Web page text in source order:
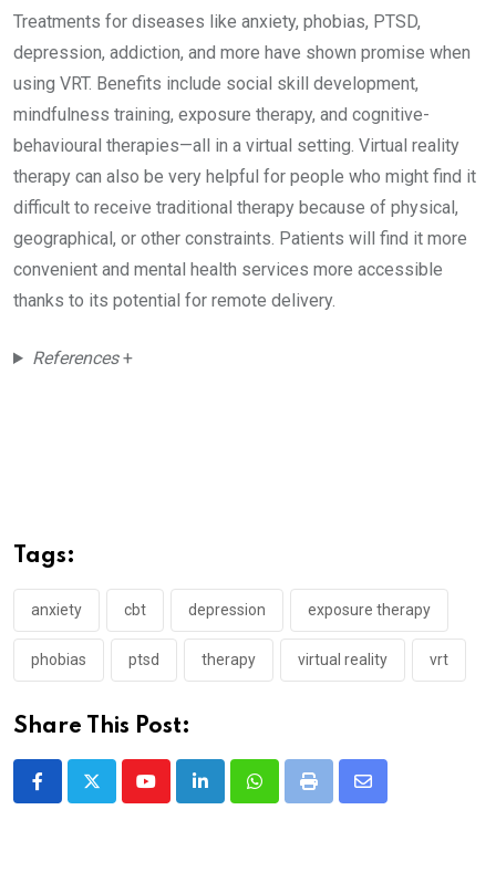
Treatments for diseases like anxiety, phobias, PTSD,
depression, addiction, and more have shown promise when
using VRT. Benefits include social skill development,
mindfulness training, exposure therapy, and cognitive-
behavioural therapies—all in a virtual setting. Virtual reality
therapy can also be very helpful for people who might find it
difficult to receive traditional therapy because of physical,
geographical, or other constraints. Patients will find it more
convenient and mental health services more accessible
thanks to its potential for remote delivery.
References+
Tags:
anxiety cbt depression exposure therapy
phobias ptsd therapy virtual reality vrt
Share This Post:
YoutubeLinkedInWhatsappPrint
Share